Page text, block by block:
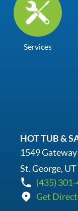
Services
HOT TUB &
1549
St. George,
(435)
Get